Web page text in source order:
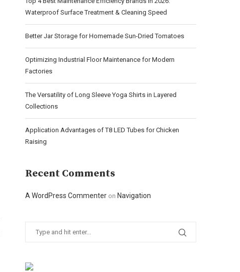
Waterproof Surface Treatment & Cleaning Speed
Better Jar Storage for Homemade Sun-Dried Tomatoes
Optimizing Industrial Floor Maintenance for Modern
Factories
The Versatility of Long Sleeve Yoga Shirts in Layered
Collections
Application Advantages of T8 LED Tubes for Chicken
Raising
Recent Comments
A WordPress Commenter on Navigation